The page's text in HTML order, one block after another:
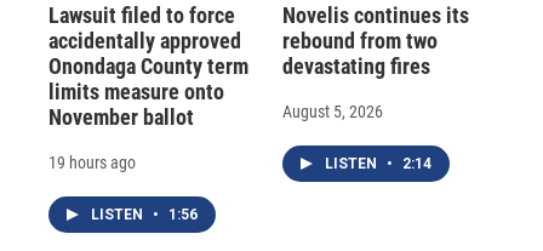
Lawsuit filed to force
accidentally approved
Onondaga County term
limits measure onto
November ballot
19 hours ago
LISTEN • 1:56
Novelis continues its
rebound from two
devastating fires
August 5, 2026
LISTEN • 2:14